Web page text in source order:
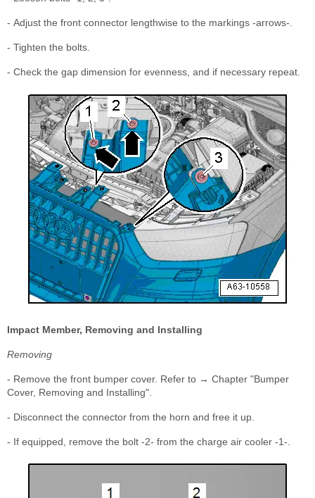
- Adjust the front connector lengthwise to the markings -arrows-.
- Tighten the bolts.
- Check the gap dimension for evenness, and if necessary repeat.
Impact Member, Removing and Installing
Removing
- Remove the front bumper cover. Refer to → Chapter "Bumper
Cover, Removing and Installing".
- Disconnect the connector from the horn and free it up.
- If equipped, remove the bolt -2- from the charge air cooler -1-.